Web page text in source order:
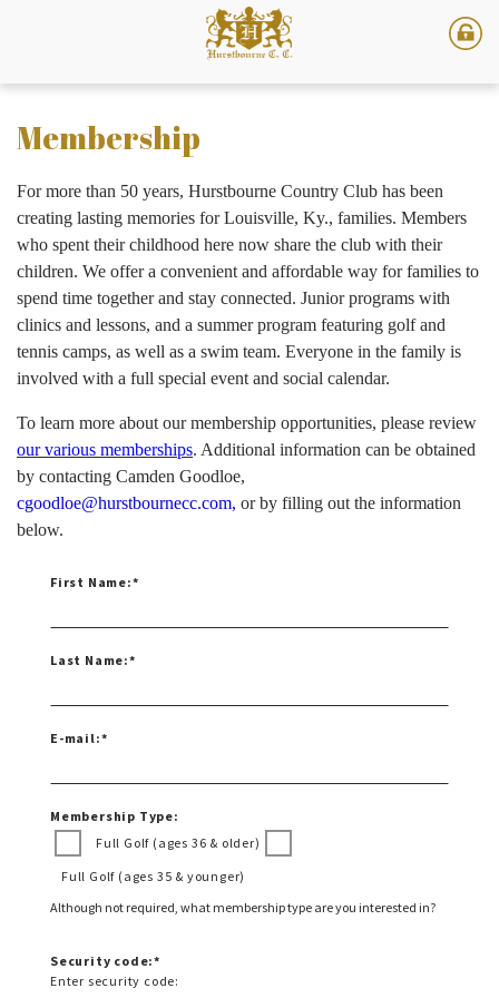
Membership
For more than 50 years, Hurstbourne Country Club has been
creating lasting memories for Louisville, Ky., families. Members
who spent their childhood here now share the club with their
children. We offer a convenient and affordable way for families to
spend time together and stay connected. Junior programs with
clinics and lessons, and a summer program featuring golf and
tennis camps, as well as a swim team. Everyone in the family is
involved with a full special event and social calendar.
To learn more about our membership opportunities, please review
our various memberships. Additional information can be obtained
by contacting Camden Goodloe,
cgoodloe@hurstbournecc.com, or by filling out the information
below.
First Name:*
Last Name:*
E-mail:*
Membership Type:
Full Golf (ages 36 & older)
Full Golf (ages 35 & younger)
Although not required, what membership type are you interested in?
Security code:*
Enter security code: